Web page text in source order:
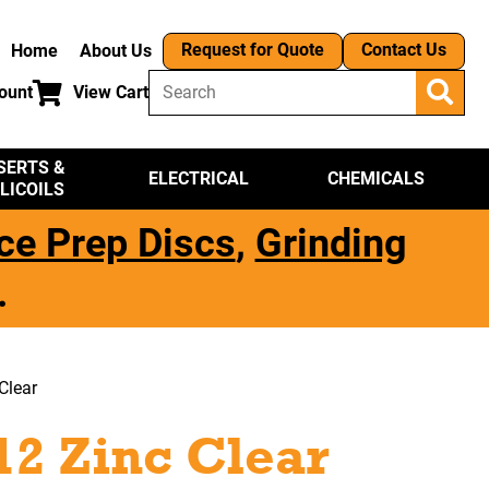
Home About Us Request for Quote Contact Us
View Cart
&
ELECTRICAL CHEMICALS
Prep Discs, Grinding
.
Zinc Clear